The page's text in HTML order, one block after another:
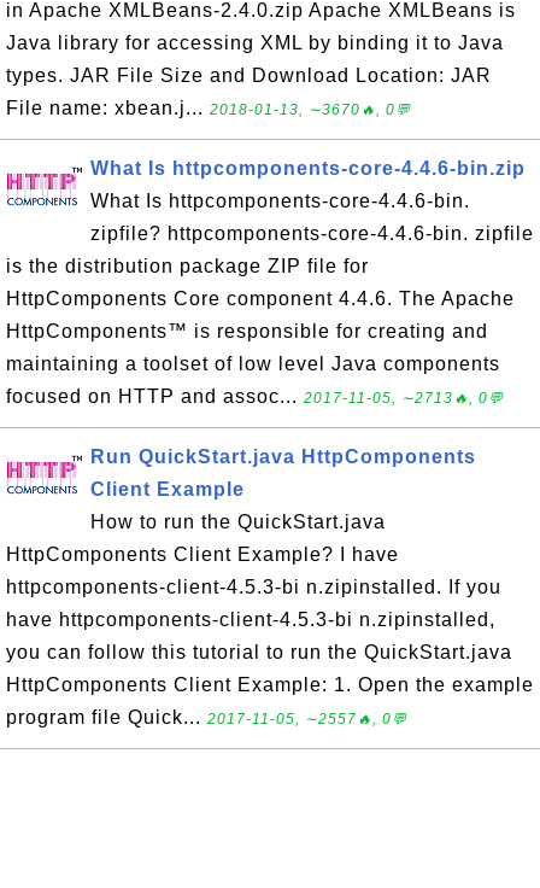
in Apache XMLBeans-2.4.0.zip Apache XMLBeans is
Java library for accessing XML by binding it to Java
types. JAR File Size and Download Location: JAR
File name: xbean.j... 2018-01-13, ∼3670🔥, 0💬
What Is httpcomponents-core-4.4.6-bin.zip
What Is httpcomponents-core-4.4.6-bin.
zipfile? httpcomponents-core-4.4.6-bin. zipfile
is the distribution package ZIP file for
HttpComponents Core component 4.4.6. The Apache
HttpComponents™ is responsible for creating and
maintaining a toolset of low level Java components
focused on HTTP and assoc... 2017-11-05, ∼2713🔥, 0💬
Run QuickStart.java HttpComponents
Client Example
How to run the QuickStart.java
HttpComponents Client Example? I have
httpcomponents-client-4.5.3-bi n.zipinstalled. If you
have httpcomponents-client-4.5.3-bi n.zipinstalled,
you can follow this tutorial to run the QuickStart.java
HttpComponents Client Example: 1. Open the example
program file Quick... 2017-11-05, ∼2557🔥, 0💬